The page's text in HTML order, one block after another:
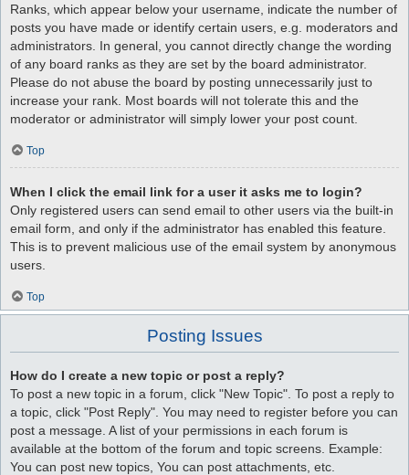
Ranks, which appear below your username, indicate the number of
posts you have made or identify certain users, e.g. moderators and
administrators. In general, you cannot directly change the wording
of any board ranks as they are set by the board administrator.
Please do not abuse the board by posting unnecessarily just to
increase your rank. Most boards will not tolerate this and the
moderator or administrator will simply lower your post count.
Top
When I click the email link for a user it asks me to login?
Only registered users can send email to other users via the built-in
email form, and only if the administrator has enabled this feature.
This is to prevent malicious use of the email system by anonymous
users.
Top
Posting Issues
How do I create a new topic or post a reply?
To post a new topic in a forum, click "New Topic". To post a reply to
a topic, click "Post Reply". You may need to register before you can
post a message. A list of your permissions in each forum is
available at the bottom of the forum and topic screens. Example:
You can post new topics, You can post attachments, etc.